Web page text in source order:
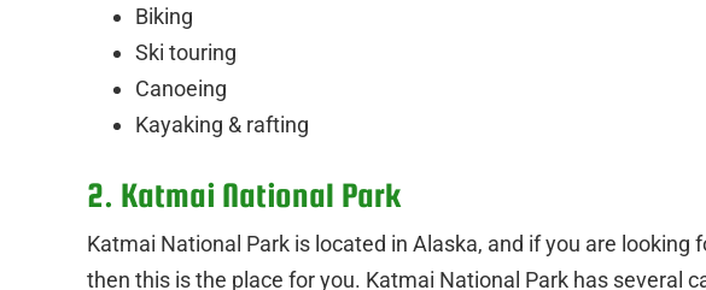
Biking
Ski touring
Canoeing
Kayaking & rafting
2. Katmai National Park
Katmai National Park is located in Alaska, and if you are looking
then this is the place for you. Katmai National Park has several